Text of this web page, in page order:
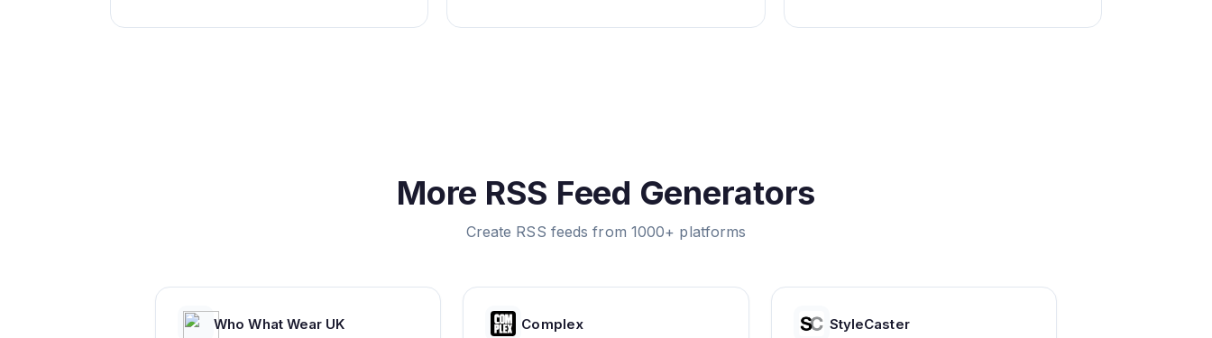
More RSS Feed Generators
Create RSS feeds from 1000+ platforms
Who What Wear UK Complex StyleCaster